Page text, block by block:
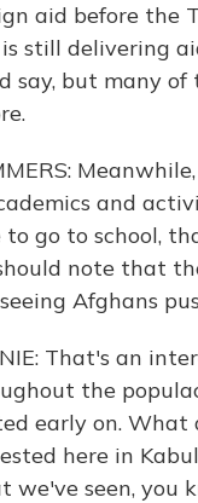
aid before the
still delivering
say, but many
and
to go to school,
note that
Afghans
That's an
the
early on. What
here in
we've seen, you